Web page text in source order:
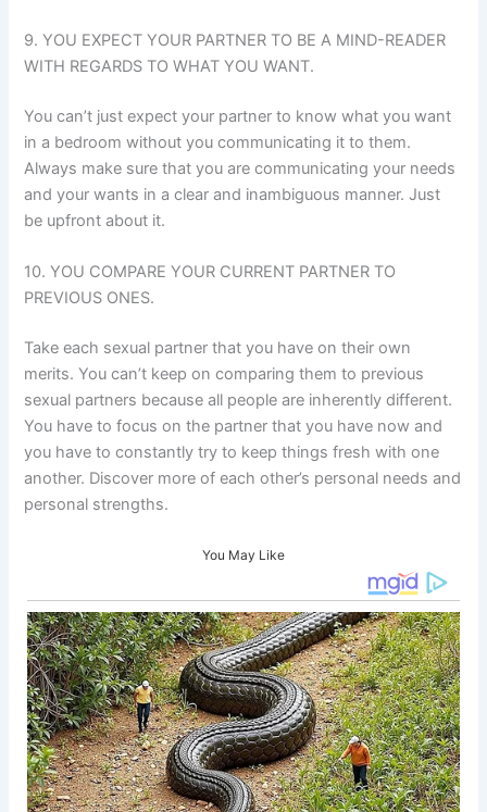
9. YOU EXPECT YOUR PARTNER TO BE A MIND-READER
WITH REGARDS TO WHAT YOU WANT.
You can’t just expect your partner to know what you want
in a bedroom without you communicating it to them.
Always make sure that you are communicating your needs
and your wants in a clear and inambiguous manner. Just
be upfront about it.
10. YOU COMPARE YOUR CURRENT PARTNER TO
PREVIOUS ONES.
Take each sexual partner that you have on their own
merits. You can’t keep on comparing them to previous
sexual partners because all people are inherently different.
You have to focus on the partner that you have now and
you have to constantly try to keep things fresh with one
another. Discover more of each other’s personal needs and
personal strengths.
You May Like